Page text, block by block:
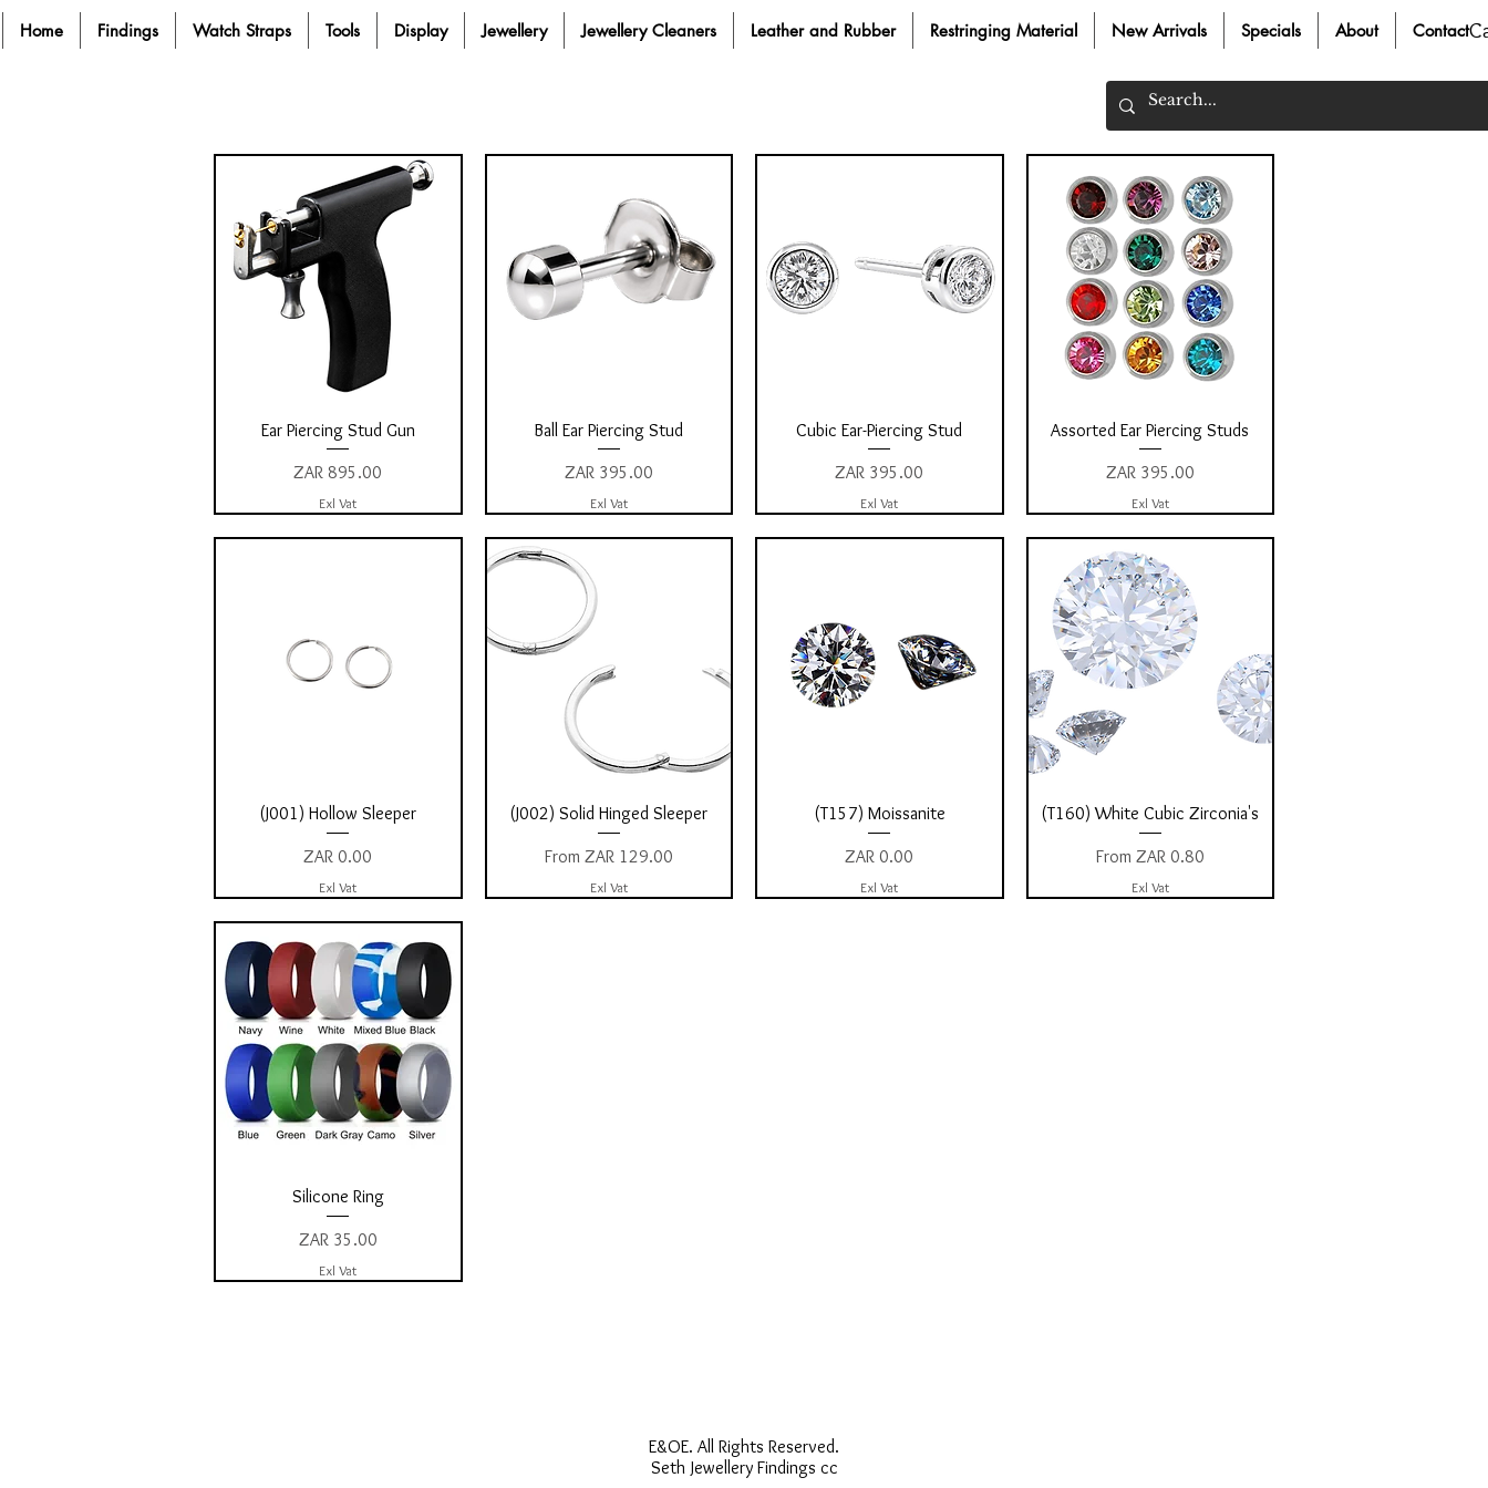
Home Findings Watch Straps Tools Display Jewellery Jewellery Cleaners Leather and Rubber Restringing Material New Arrivals Specials About Contact
Quick View
Ear Piercing Stud Gun
Price
ZAR 895.00
Exl Vat
Quick View
Ball Ear Piercing Stud
Price
ZAR 395.00
Exl Vat
Quick View
Cubic Ear-Piercing Stud
Price
ZAR 395.00
Exl Vat
Quick View
Assorted Ear Piercing Studs
Price
ZAR 395.00
Exl Vat
Quick View
(J001) Hollow Sleeper
Price
ZAR 0.00
Exl Vat
Quick View
(J002) Solid Hinged Sleeper
From ZAR 129.00
Sale Price
Exl Vat
Quick View
(T157) Moissanite
Price
ZAR 0.00
Exl Vat
Quick View
(T160) White Cubic Zirconia's
From ZAR 0.80
Sale Price
Exl Vat
Quick View
Silicone Ring
Price
ZAR 35.00
Exl Vat
E&OE. All Rights Reserved.
Seth Jewellery Findings cc